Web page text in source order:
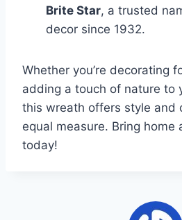
Brite Star, a trusted
decor since 1932.
Whether you’re decorating
adding a touch of nature to
this wreath offers style and
equal measure. Bring home
today!